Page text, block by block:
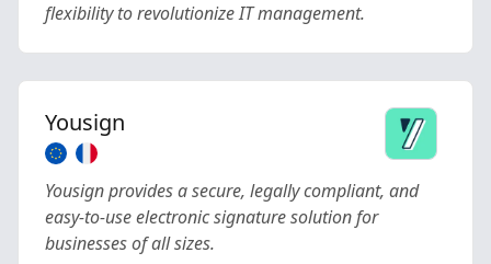
flexibility to revolutionize IT management.
Yousign
Yousign provides a secure, legally compliant, and
easy-to-use electronic signature solution for
businesses of all sizes.